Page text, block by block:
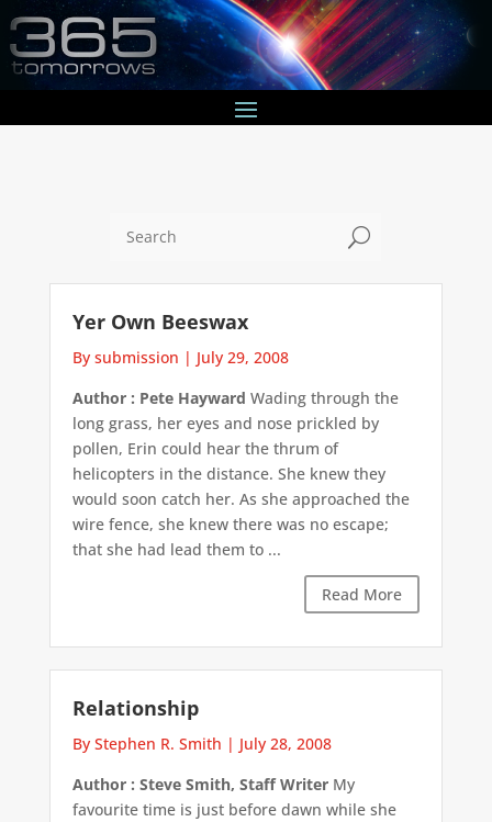
U
Yer Own Beeswax
By submission | July 29, 2008
Author : Pete Hayward Wading through the
long grass, her eyes and nose prickled by
pollen, Erin could hear the thrum of
helicopters in the distance. She knew they
would soon catch her. As she approached the
wire fence, she knew there was no escape;
that she had lead them to ...
Read More
Relationship
By Stephen R. Smith | July 28, 2008
Author : Steve Smith, Staff WriterMy
favourite time is just before dawn while she